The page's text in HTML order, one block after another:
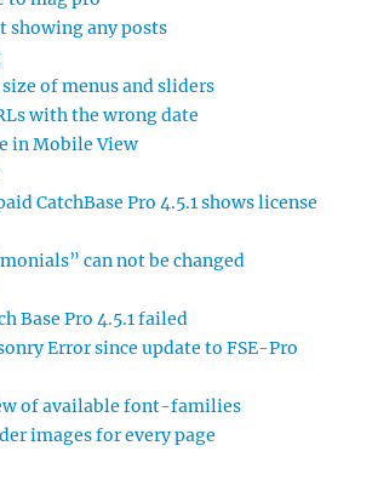
showing any posts
of menus and sliders
with the wrong date
in Mobile View
CatchBase Pro 4.5.1 shows license
can not be changed
Base Pro 4.5.1 failed
Error since update to FSE-Pro
of available font-families
images for every page